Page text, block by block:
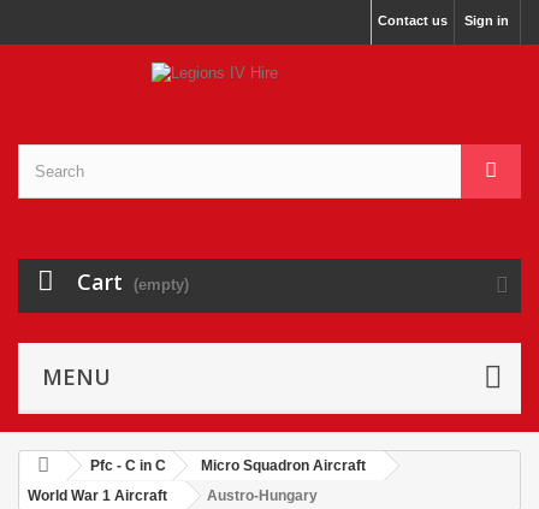
Sign in
Contact us
Cart (empty)
MENU
Pfc - C in C
Micro Squadron Aircraft
World War 1 Aircraft
Austro-Hungary